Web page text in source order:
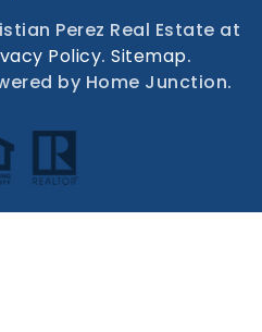
Perez Real Estate at
Policy.Sitemap.
by Home Junction.